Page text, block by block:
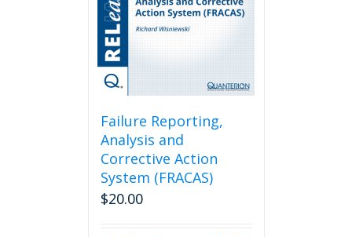
Failure Reporting,
Analysis and
Corrective Action
System (FRACAS)
$20.00